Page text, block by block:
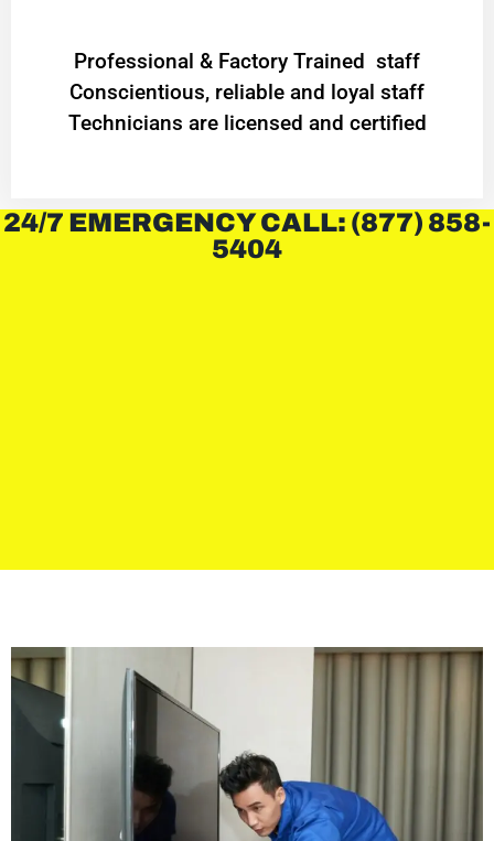
Professional & Factory Trained staff
Conscientious, reliable and loyal staff
Technicians are licensed and certified
24/7 EMERGENCY CALL: (877) 858-
5404